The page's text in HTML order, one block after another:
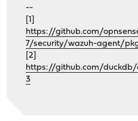
--
[1]
https://github.com/
7/security/wazuh-agent/
[2]
https://github.com/
3